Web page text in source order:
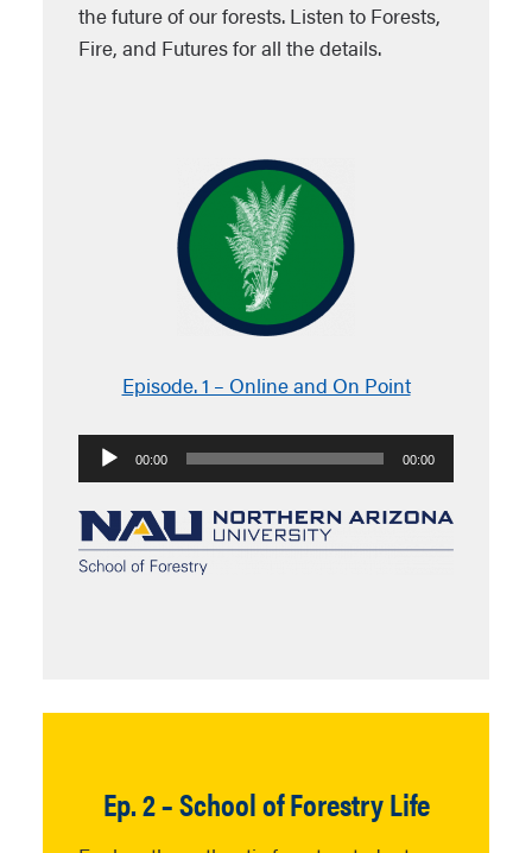
the future of our forests. Listen to Forests,
Fire, and Futures for all the details.
Episode. 1 – Online and On Point
Audio
Player
00:00 00:00
Ep. 2 – School of Forestry Life